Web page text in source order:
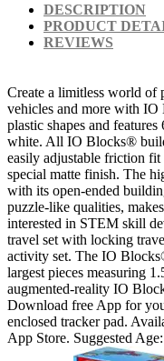
DESCRIPTION
PRODUCT
REVIEWS
Create a limitless world of
vehicles and more with
plastic shapes and
white. All IO Blocks®
easily adjustable friction
special matte finish. The
with its open-ended
puzzle-like qualities,
interested in STEM skill
travel set with locking
activity set. The IO
largest pieces measuring
augmented-reality IO
Download free App for
enclosed tracker pad.
App Store. Suggested